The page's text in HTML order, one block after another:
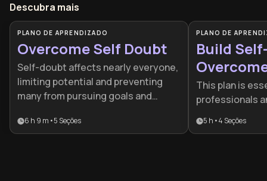
Descubra mais
PLANO DE APRENDIZADO
Overcome Self Doubt
Self-doubt affects nearly everyone,
limiting potential and preventing
many from pursuing goals and
provides practical tools to
6 h 9 m •5 Seções
PLANO DE
Build
Doubt
This plan is
professionals
self-doubt or
5 h •4 Seções